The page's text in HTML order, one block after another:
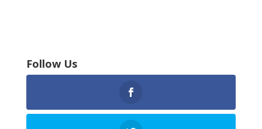
Follow Us